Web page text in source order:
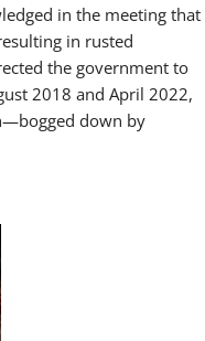
in the meeting that
in rusted
the government to
2018 and April 2022,
down by